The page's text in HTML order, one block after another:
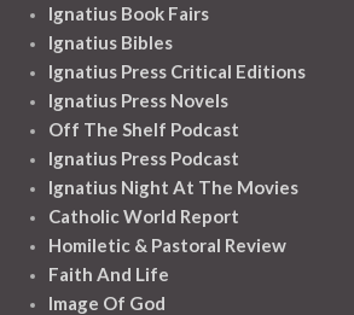
Ignatius Book Fairs
Ignatius Bibles
Ignatius Press Critical Editions
Ignatius Press Novels
Off The Shelf Podcast
Ignatius Press Podcast
Ignatius Night At The Movies
Catholic World Report
Homiletic & Pastoral Review
Faith And Life
Image Of God